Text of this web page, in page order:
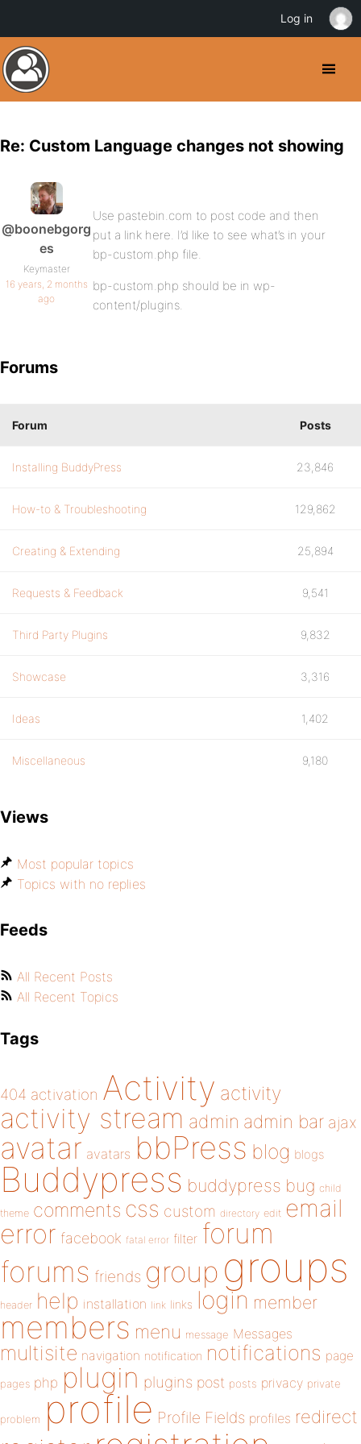
Re: Custom Language changes not showing
@boonebgorg
es
Keymaster
16 years, 2 months
ago
Use pastebin.com to post code and then
put a link here. I’d like to see what’s in your
bp-custom.php file.
bp-custom.php should be in wp-
content/plugins.
Forums
Forum Posts
Installing BuddyPress 23,846
How-to & Troubleshooting 129,862
Creating & Extending 25,894
Requests & Feedback 9,541
Third Party Plugins 9,832
Showcase 3,316
Ideas 1,402
Miscellaneous 9,180
Views
Most popular topics
Topics with no replies
Feeds
All Recent Posts
All Recent Topics
Tags
404 activation Activity activity
activity stream admin admin bar ajax
avatar avatars bbPress blog blogs
Buddypress buddypress bug child
theme comments css custom directory edit email
error facebook fatal error filter forum
forums friends group groups
header help installation link links login member
members menu message Messages
multisite navigation notification notifications page
pages php plugin plugins post posts privacy private
problem profile Profile Fields profiles redirect
Log in